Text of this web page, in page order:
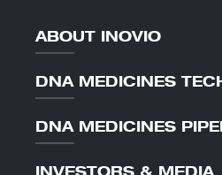
ABOUT INOVIO
DNA MEDICINES
DNA MEDICINES